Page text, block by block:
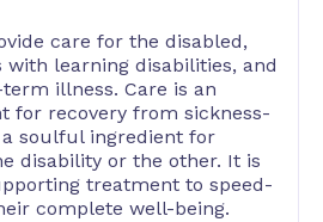
care for the disabled,
learning disabilities, and
illness. Care is an
for recovery from sickness-
soulful ingredient for
disability or the other. It is
treatment to speed-
complete well-being.